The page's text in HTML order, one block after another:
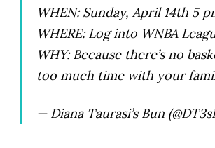
WHEN: Sunday, April 14th 5
WHERE: Log into WNBA
WHY: Because there’s no
too much time with your
— Diana Taurasi’s Bun